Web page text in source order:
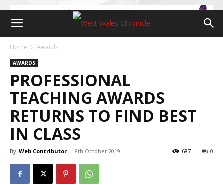
Home Awards
AWARDS
PROFESSIONAL
TEACHING AWARDS
RETURNS TO FIND BEST
IN CLASS
By Web Contributor - 8th October 2019 0
687